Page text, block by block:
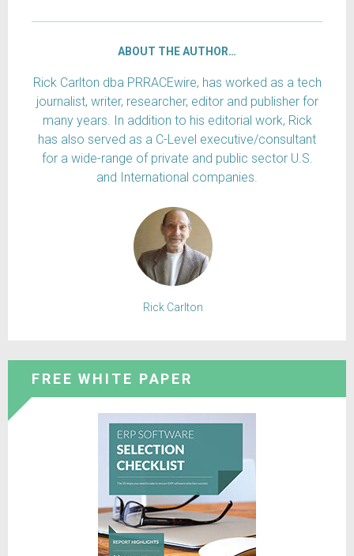
ABOUT THE AUTHOR…
Rick Carlton dba PRRACEwire, has worked as a tech
journalist, writer, researcher, editor and publisher for
many years. In addition to his editorial work, Rick
has also served as a C-Level executive/consultant
for a wide-range of private and public sector U.S.
and International companies.
Rick Carlton
FREE WHITE PAPER